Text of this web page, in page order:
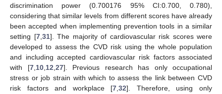
discrimination power (0.700176 95% CI:0.700, 0.780),
considering that similar levels from different scores have already
been accepted when implementing prevention tools in a similar
setting [7,31]. The majority of cardiovascular risk scores were
developed to assess the CVD risk using the whole population
and including accepted cardiovascular risk factors associated
with [7,10,12,27]. Previous research has only occupational
stress or job strain with which to assess the link between CVD
risk factors and workplace [7,32]. Therefore, using only